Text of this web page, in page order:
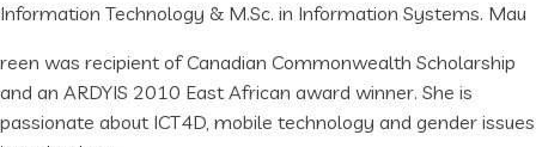
Information Technology & M.Sc. in Information Systems. Mau
reen was recipient of Canadian Commonwealth Scholarship
and an ARDYIS 2010 East African award winner. She is
passionate about ICT4D, mobile technology and gender issues